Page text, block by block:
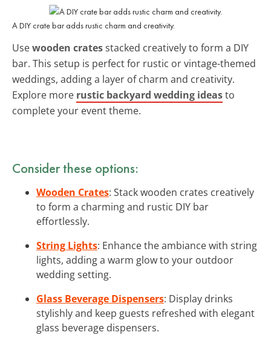
A DIY crate bar adds rustic charm and creativity.
Usewooden cratesstacked creatively to form a DIY
bar. This setup is perfect for rustic or vintage-themed
weddings, adding a layer of charm and creativity.
Explore more rustic backyard wedding ideasto
complete your event theme.
Consider these options:
Wooden Crates: Stack wooden crates creatively
to form a charming and rustic DIY bar
effortlessly.
String Lights: Enhance the ambiance with string
lights, adding a warm glow to your outdoor
wedding setting.
Glass Beverage Dispensers: Display drinks
stylishly and keep guests refreshed with elegant
glass beverage dispensers.